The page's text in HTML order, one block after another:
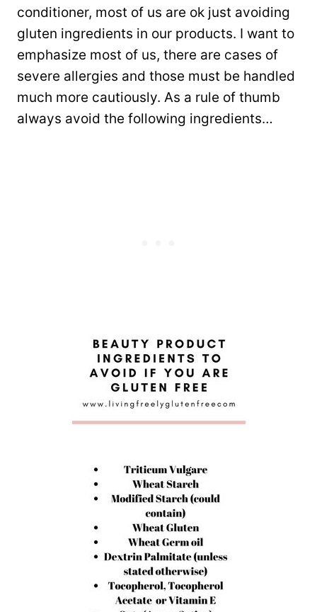
conditioner, most of us are ok just avoiding
gluten ingredients in our products. I want to
emphasize most of us, there are cases of
severe allergies and those must be handled
much more cautiously. As a rule of thumb
always avoid the following ingredients…